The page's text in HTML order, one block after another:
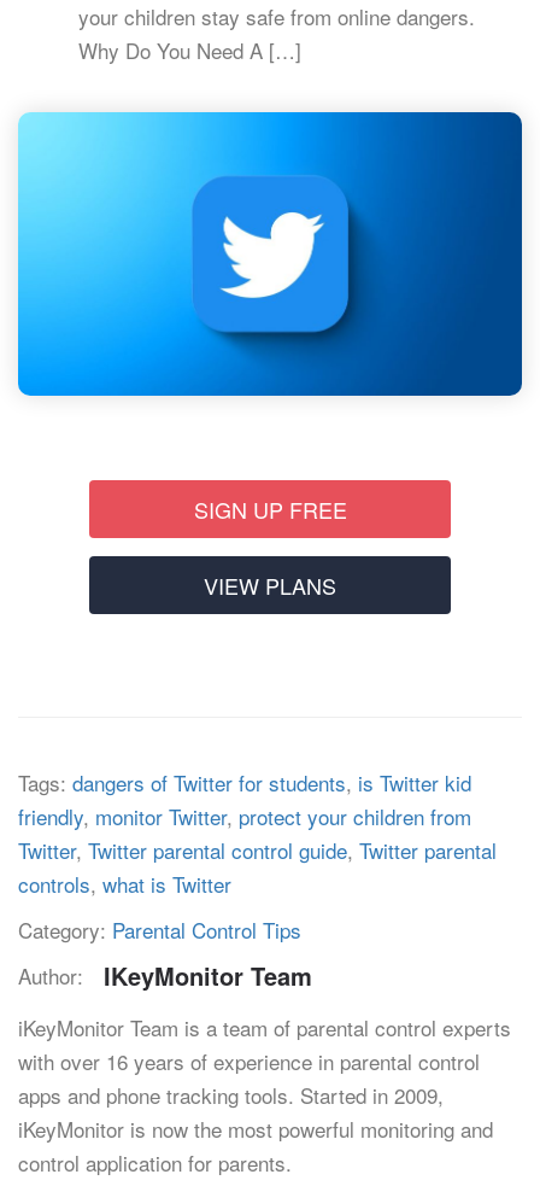
your children stay safe from online dangers.
Why Do You Need A […]
SIGN UP FREE
VIEW PLANS
Tags: dangers of Twitter for students, is Twitter kid
friendly, monitor Twitter, protect your children from
Twitter, Twitter parental control guide, Twitter parental
controls, what is Twitter
Category: Parental Control Tips
Author:
IKeyMonitor Team
iKeyMonitor Team is a team of parental control experts
with over 16 years of experience in parental control
apps and phone tracking tools. Started in 2009,
iKeyMonitor is now the most powerful monitoring and
control application for parents.